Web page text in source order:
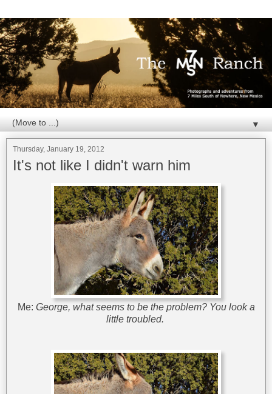
▼
Thursday, January 19, 2012
It's not like I didn't warn him
Me: George, what seems to be the problem? You look a
little troubled.